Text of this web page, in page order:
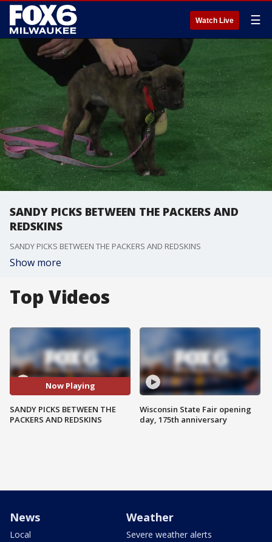
Watch Live ☰
SANDY PICKS BETWEEN THE PACKERS AND
REDSKINS
SANDY PICKS BETWEEN THE PACKERS AND REDSKINS
Show more
Top Videos
Now Playing
SANDY PICKS BETWEEN THE
PACKERS AND REDSKINS
Wisconsin State Fair opening
day, 175th anniversary
News
Local
Weather
Severe weather alerts